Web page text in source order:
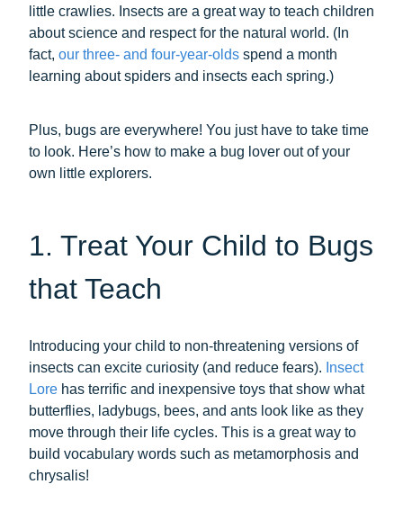
little crawlies. Insects are a great way to teach children
about science and respect for the natural world. (In
fact, our three- and four-year-olds spend a month
learning about spiders and insects each spring.)
Plus, bugs are everywhere! You just have to take time
to look. Here’s how to make a bug lover out of your
own little explorers.
1. Treat Your Child to Bugs
that Teach
Introducing your child to non-threatening versions of
insects can excite curiosity (and reduce fears). Insect
Lore has terrific and inexpensive toys that show what
butterflies, ladybugs, bees, and ants look like as they
move through their life cycles. This is a great way to
build vocabulary words such as metamorphosis and
chrysalis!